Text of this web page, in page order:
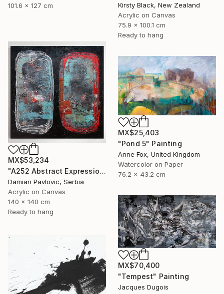
101.6 x 127 cm
Kirsty Black, New Zealand
Acrylic on Canvas
75.9 x 100.1 cm
Ready to hang
MX$53,234
"A252 Abstract Expressionism Informalism by Damian Pavlovic" Painting
Damian Pavlovic, Serbia
Acrylic on Canvas
140 x 140 cm
Ready to hang
MX$25,403
"Pond 5" Painting
Anne Fox, United Kingdom
Watercolor on Paper
76.2 x 43.2 cm
MX$70,400
"Tempest" Painting
Jacques Dugois